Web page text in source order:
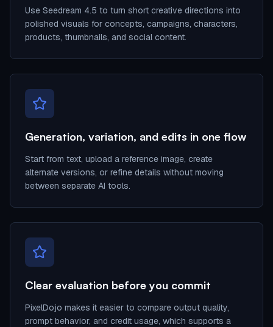
Use Seedream 4.5 to turn short creative directions into
polished visuals for concepts, campaigns, characters,
products, thumbnails, and social content.
Generation, variation, and edits in one flow
Start from text, upload a reference image, create
alternate versions, or refine details without moving
between separate AI tools.
Clear evaluation before you commit
PixelDojo makes it easier to compare output quality,
prompt behavior, and credit usage, which supports a